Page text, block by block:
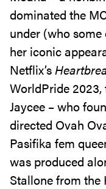
dominated the
under (who
her iconic
Netflix’s
WorldPride
Jaycee – who
directed Ovah
Pasifika fem
was produced
Stallone from the